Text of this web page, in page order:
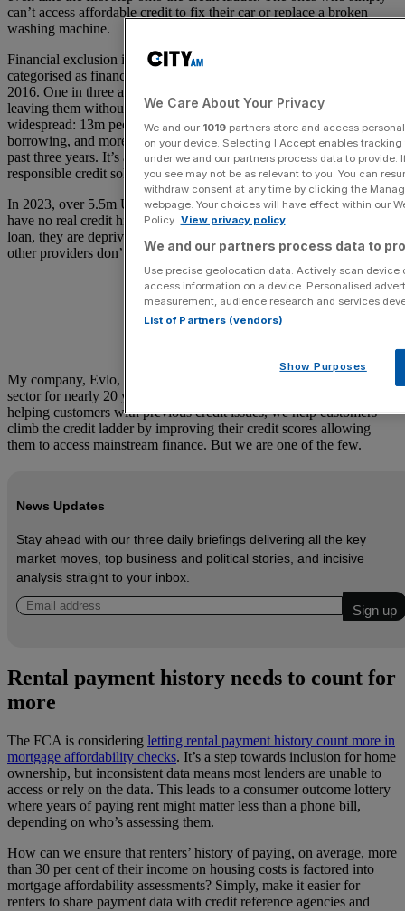
can’t access affordable credit to fix their car or replace a broken
washing machine.
Financial exclusion in the UK is growing, with 20.2m adults now
categorised as financially underserved – a 50 per cent rise since
2016. One in three adults faces barriers to mainstream credit, often
leaving them without safe or affordable options. The impact is
widespread: 13m people couldn’t cover a £300 emergency without
borrowing, and more than 3m have turned to illegal lenders in the
past three years. It’s a clear signal that the UK needs more inclusive,
responsible credit solutions.
In 2023, over 5.5m UK adults were “credit invisible”, meaning they
have no real credit history. While they may well be able to repay a
loan, they are deprived essential financial products as lenders and
other providers don’t have the data they need to make decisions.
My company, Evlo, has been a leader in the financial inclusion
sector for nearly 20 years. As an independent personal loan provider
helping customers with previous credit issues, we help customers
climb the credit ladder by improving their credit scores allowing
them to access mainstream finance. But we are one of the few.
News Updates
Stay ahead with our three daily briefings delivering all the key
market moves, top business and political stories, and incisive
analysis straight to your inbox.
Rental payment history needs to count for
more
The FCA is considering letting rental payment history count more in
mortgage affordability checks. It’s a step towards inclusion for home
ownership, but inconsistent data means most lenders are unable to
access or rely on the data. This leads to a consumer outcome lottery
where years of paying rent might matter less than a phone bill,
depending on who’s assessing them.
How can we ensure that renters’ history of paying, on average, more
than 30 per cent of their income on housing costs is factored into
mortgage affordability assessments? Simply, make it easier for
renters to share payment data with credit reference agencies and
We Care About Your Privacy
We and our 1019partners store and access
on your device. Selecting I Accept enables
under we and our partners process data to
you see may not be as relevant to you. You can
withdraw consent at any time by clicking the
webpage. Your choices will have effect within our
Policy. View privacy policy
We and our partners process data to
Use precise geolocation data. Actively scan
access information on a device. Personalised
measurement, audience research and services
List of Partners (vendors)
Show Purposes